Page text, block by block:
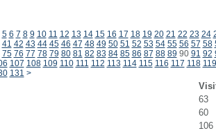
5 6 7 8 9 10 11 12 13 14 15 16 17 18 19 20 21 22 23 24
41 42 43 44 45 46 47 48 49 50 51 52 53 54 55 56 57 58
75 76 77 78 79 80 81 82 83 84 85 86 87 88 89 90 91 92
107 108 109 110 111 112 113 114 115 116 117 118 119
131 >
63
60
106